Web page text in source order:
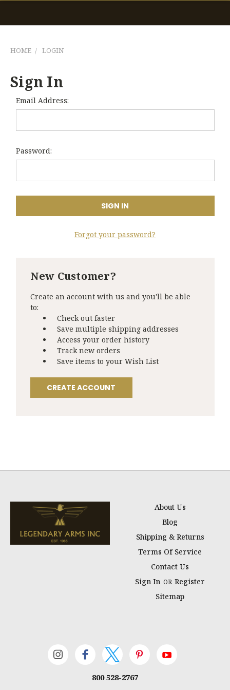
HOME LOGIN
Sign In
Email Address:
Password:
Forgot your password?
New Customer?
Create an account with us and you'll be able
to:
Check out faster
Save multiple shipping addresses
Access your order history
Track new orders
Save items to your Wish List
CREATE ACCOUNT
About Us
Blog
Shipping & Returns
Terms Of Service
Contact Us
Sign In OR Register
Sitemap
800 528-2767